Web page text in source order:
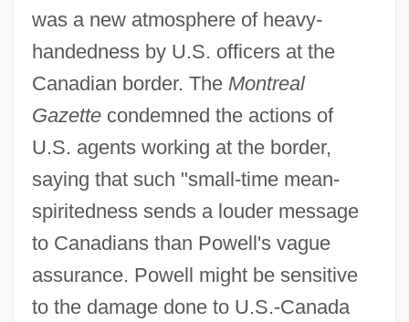
was a new atmosphere of heavy-
handedness by U.S. officers at the
Canadian border. The Montreal
Gazettecondemned the actions of
U.S. agents working at the border,
saying that such "small-time mean-
spiritedness sends a louder message
to Canadians than Powell's vague
assurance. Powell might be sensitive
to the damage done to U.S.-Canada